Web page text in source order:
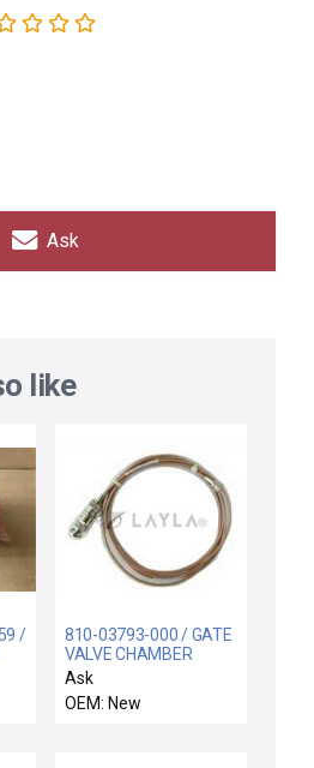
Ask
like
/
810-03793-000 / GATE
VALVE CHAMBER
HARNESS ASSY / KLA-
Tencor 810-03793-000
SEM Video Printer
Ask
OEM: New